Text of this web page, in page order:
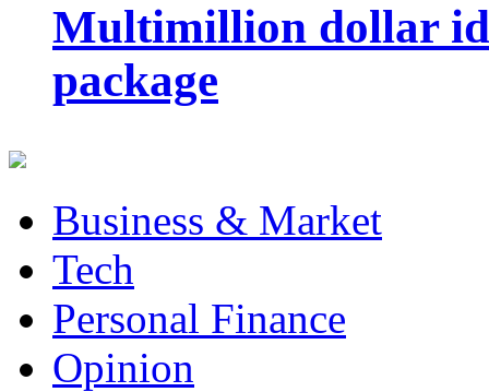
Multimillion dollar
package
Business & Market
Tech
Personal Finance
Opinion